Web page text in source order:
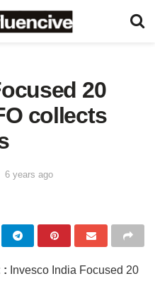
20
collects
6 years ago
: Invesco India Focused 20